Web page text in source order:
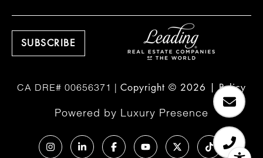
Copyright © 2026 |Policy
Powered by Luxury Presence